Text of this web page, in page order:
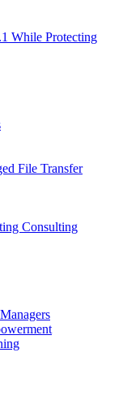
While Protecting
File Transfer
Consulting